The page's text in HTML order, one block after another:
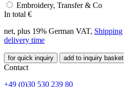
Embroidery, Transfer & Co
In total €
net, plus 19% German VAT, Shipping
delivery time
for quick inquiry add to inquiry basket
Contact
+49 (0)30 530 239 80